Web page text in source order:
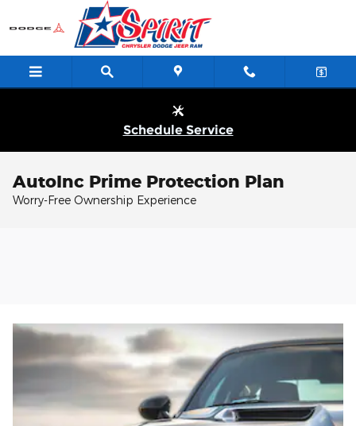
Skip to main content
Schedule Service
AutoInc Prime Protection Plan
Worry-Free Ownership Experience